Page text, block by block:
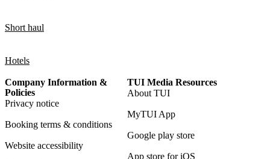
Short haul
Hotels
Company Information &
Policies
Privacy notice
Booking terms & conditions
Website accessibility
TUI Media Resources
About TUI
MyTUI App
Google play store
App store for iOS